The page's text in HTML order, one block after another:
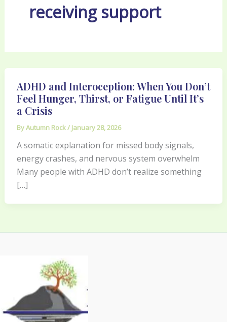
receiving support
ADHD and Interoception: When You Don’t
Feel Hunger, Thirst, or Fatigue Until It’s
a Crisis
ByAutumn Rock/ January 28, 2026
A somatic explanation for missed body signals,
energy crashes, and nervous system overwhelm
Many people with ADHD don’t realize something
[…]